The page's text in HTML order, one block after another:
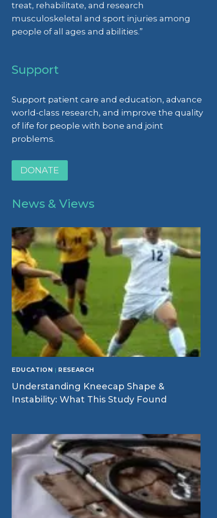
treat, rehabilitate, and research
musculoskeletal and sport injuries among
people of all ages and abilities.”
Support
Support patient care and education, advance
world-class research, and improve the quality
of life for people with bone and joint
problems.
DONATE
News & Views
EDUCATION | RESEARCH
Understanding Kneecap Shape &
Instability: What This Study Found